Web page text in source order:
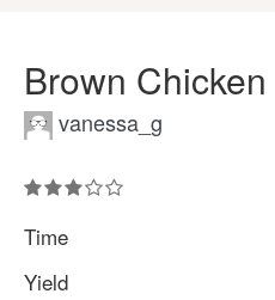
Brown
vanessa_g
Time
Yield